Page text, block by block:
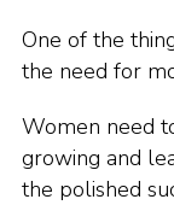
One of the
the need for
Women need
growing and
the polished